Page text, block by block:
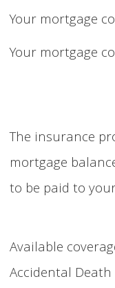
Your mortgage
Your mortgage
The insurance
mortgage
to be paid to
Available
Accidental